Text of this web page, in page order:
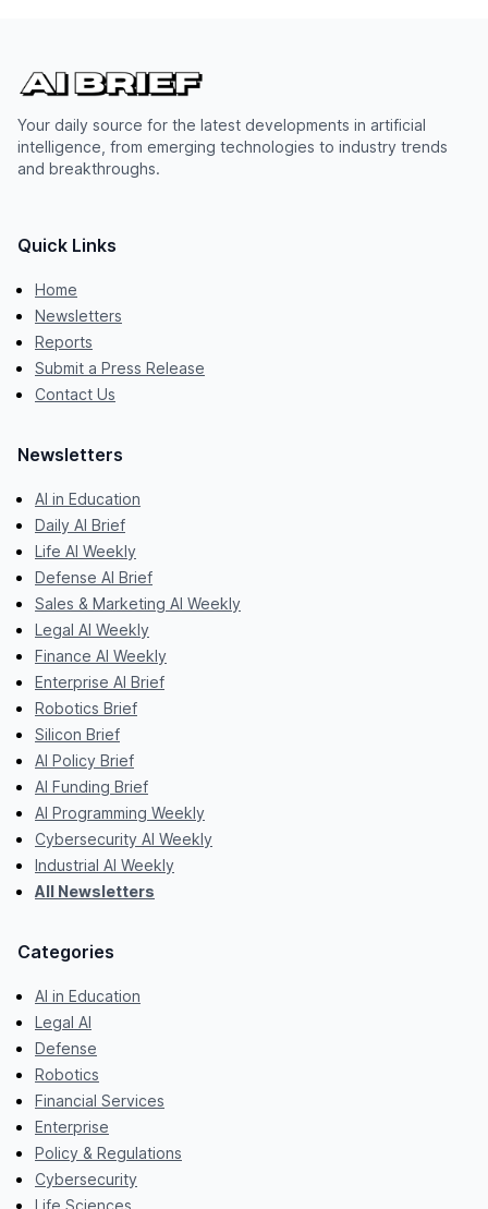
Your daily source for the latest developments in artificial
intelligence, from emerging technologies to industry trends
and breakthroughs.
Quick Links
Home
Newsletters
Reports
Submit a Press Release
Contact Us
Newsletters
AI in Education
Daily AI Brief
Life AI Weekly
Defense AI Brief
Sales & Marketing AI Weekly
Legal AI Weekly
Finance AI Weekly
Enterprise AI Brief
Robotics Brief
Silicon Brief
AI Policy Brief
AI Funding Brief
AI Programming Weekly
Cybersecurity AI Weekly
Industrial AI Weekly
All Newsletters
Categories
AI in Education
Legal AI
Defense
Robotics
Financial Services
Enterprise
Policy & Regulations
Cybersecurity